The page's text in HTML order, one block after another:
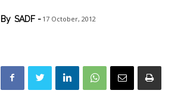
By SADF- 17 October, 2012